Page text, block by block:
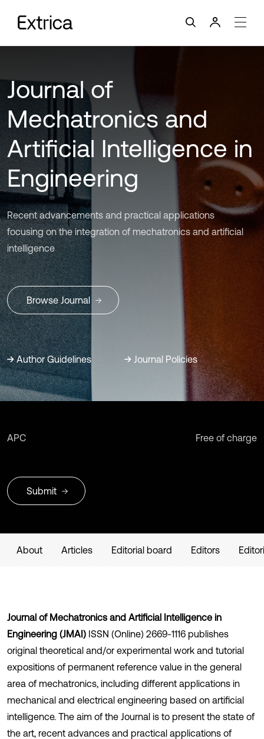
Journal of
Mechatronics and
Artificial Intelligence in
Engineering
Recent advancements and practical applications
focusing on the integration of mechatronics and artificial
intelligence
Browse Journal
Author Guidelines Journal Policies
APC Free of charge
Submit
About Articles Editorial board Editors
Journal of Mechatronics and Artificial Intelligence in
Engineering (JMAI) ISSN (Online) 2669-1116 publishes
original theoretical and/or experimental work and tutorial
expositions of permanent reference value in the general
area of mechatronics, including different applications in
mechanical and electrical engineering based on artificial
intelligence. The aim of the Journal is to present the state of
the art, recent advances and practical applications of